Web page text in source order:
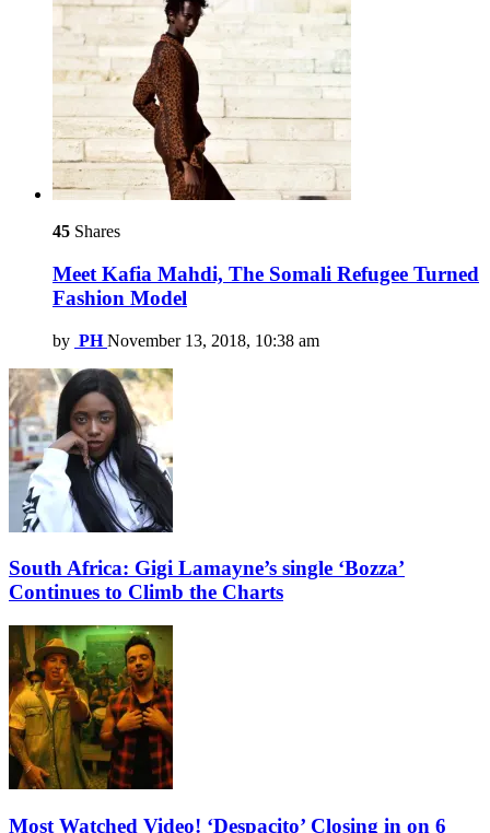
45 Shares
Meet Kafia Mahdi, The Somali Refugee Turned
Fashion Model
by PH November 13, 2018, 10:38 am
South Africa: Gigi Lamayne’s single ‘Bozza’
Continues to Climb the Charts
Most Watched Video! ‘Despacito’ Closing in on 6